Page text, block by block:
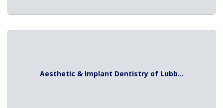
Aesthetic & Implant Dentistry of Lubb...